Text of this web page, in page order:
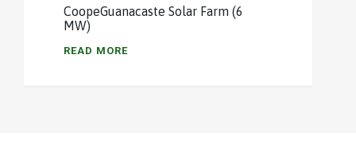
CoopeGuanacaste Solar Farm (6
MW)
READ MORE